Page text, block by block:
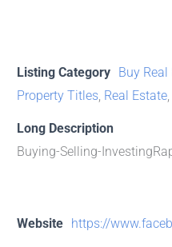
Listing Category Buy Real
Property Titles, Real Estate,
Long Description
Buying-Selling-
Website https://